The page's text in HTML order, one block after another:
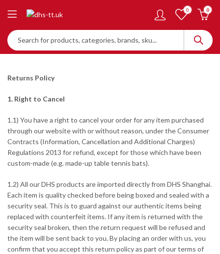
0 0
Returns Policy
1. Right to Cancel
1.1) You have a right to cancel your order for any item purchased
through our website with or without reason, under the Consumer
Contracts (Information, Cancellation and Additional Charges)
Regulations 2013 for refund, except for those which have been
custom-made (e.g. made-up table tennis bats).
1.2) All our DHS products are imported directly from DHS Shanghai.
Each item is quality checked before being boxed and sealed with a
security seal. This is to guard against our authentic items being
replaced with counterfeit items. If any item is returned with the
security seal broken, then the return request will be refused and
the item will be sent back to you. By placing an order with us, you
confirm that you accept this return policy as part of our terms of